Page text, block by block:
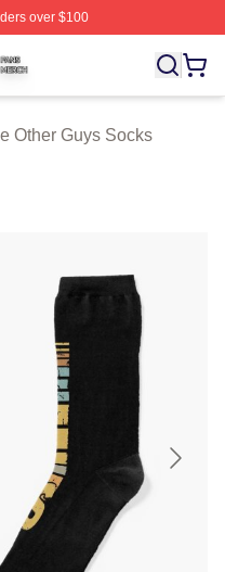
over $100
Licensed The Other
Other Guys Socks